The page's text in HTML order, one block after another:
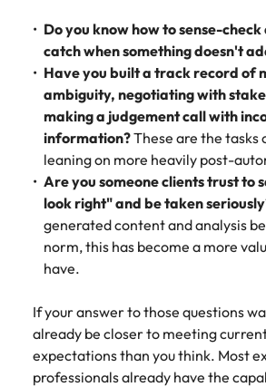
Do you know how to sense-
catch when something doesn't
Have you built a track record of
ambiguity, negotiating with
making a judgement call with
information?These are the tasks
leaning on more heavily post-
Are you someone clients trust to
look right" and be taken
generated content and analysis
norm, this has become a more
have.
If your answer to those questions
already be closer to meeting
expectations than you think. Most
professionals already have the